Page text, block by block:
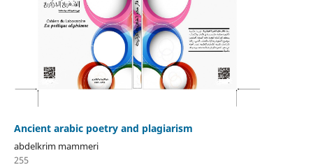
Ancient arabic poetry and plagiarism
abdelkrim mammeri
255